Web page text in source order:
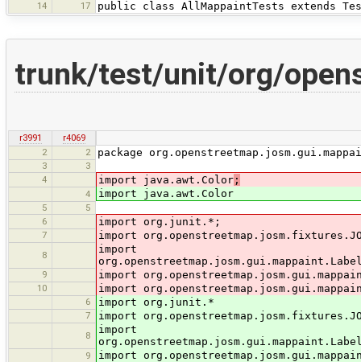
14 17 public class AllMappaintTests extends
trunk/test/unit/org/
r3991
r4069
2
2 package
3
3
4
import java.awt.Color ;
4 import java.awt.Color
5
5
6
import org.junit.*;
7 import
8
import
9 import
10 import
6 import org.junit.*
7 import
8
import
9 import